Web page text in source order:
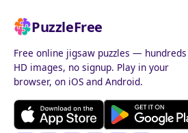
PuzzleFree
Free online jigsaw puzzles —
HD images, no signup. Play in your
browser, on iOS and Android.